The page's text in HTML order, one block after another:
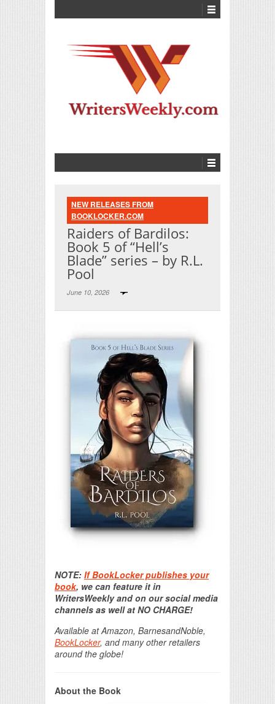
NEW RELEASES FROM
BOOKLOCKER.COM
Raiders of Bardilos:
Book 5 of “Hell’s
Blade” series – by R.L.
Pool
June 10, 2026
NOTE: If BookLocker publishes your
book, we can feature it in
WritersWeekly and on our social media
channels as well at NO CHARGE!
Available at Amazon, BarnesandNoble,
BookLocker, and many other retailers
around the globe!
About the Book